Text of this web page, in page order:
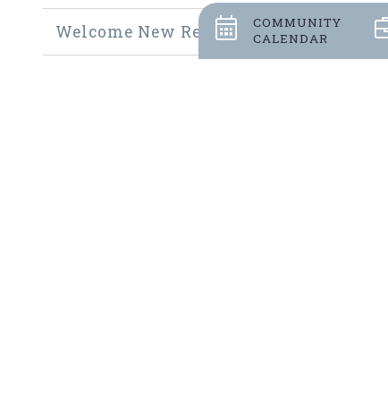
Welcome New ResidentsCOMMUNITY
CALENDAR